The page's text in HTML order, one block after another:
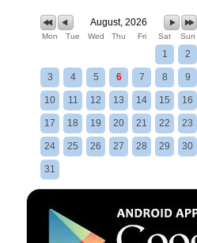
August, 2026
Mon Tue Wed Thu Fri Sat Sun
1 2
3 4 5 6 7 8 9
10 11 12 13 14 15 16
17 18 19 20 21 22 23
24 25 26 27 28 29 30
31